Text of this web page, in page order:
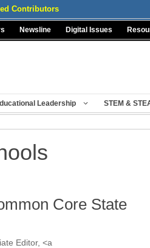
Contributors
Newsline Digital Issues
Leadership STEM &
Core State
Editor, <a